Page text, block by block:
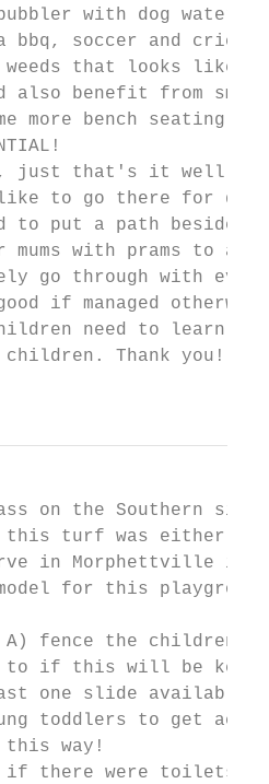
with dog water
bbq, soccer and
weeds that looks like
benefit from
more bench seating
just that's it well
to go there for dog
to put a path beside
with prams to
go through with
if managed
need to learn
Thank you!
on the Southern
turf was either
in Morphettville
for this
A) fence the
if this will be kept.
one slide available
toddlers to get
way!
if there were toilets